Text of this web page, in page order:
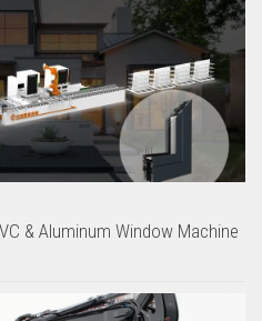
& Aluminum Window Machine